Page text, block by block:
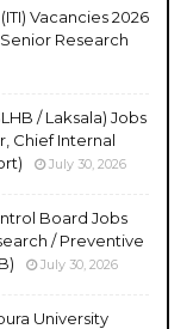
Vacancies 2026
Research
/ Laksala) Jobs
Chief Internal
July 30, 2026
Board Jobs
/ Preventive
July 30, 2026
University